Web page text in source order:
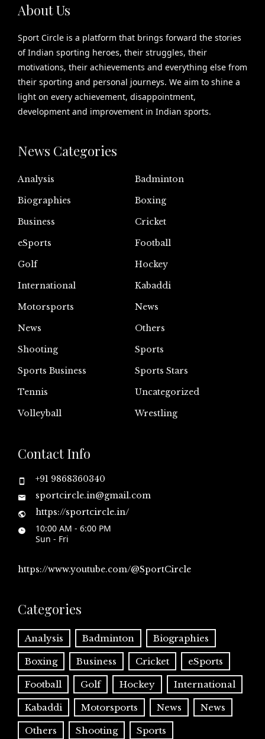
About Us
Sport Circle is a platform that brings forward the stories
of Indian sporting heroes, their struggles, their
motivations, their achievements and everything else from
their sporting and personal journeys. We aim to shine a
light on every achievement, disappointment,
development and improvement in Indian sports.
News Categories
Analysis
Badminton
Biographies
Boxing
Business
Cricket
eSports
Football
Golf
Hockey
International
Kabaddi
Motorsports
News
News
Others
Shooting
Sports
Sports Business
Sports Stars
Tennis
Uncategorized
Volleyball
Wrestling
Contact Info
+91 9868360340
sportcircle.in@gmail.com
https://sportcircle.in/
10:00 AM - 6:00 PM
Sun - Fri
https://www.youtube.com/@SportCircle
Categories
Analysis Badminton Biographies
Boxing Business Cricket eSports
Football Golf Hockey International
Kabaddi Motorsports News News
Others Shooting Sports